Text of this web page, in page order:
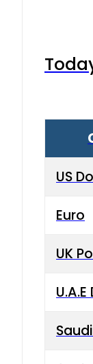
US
Euro
UK